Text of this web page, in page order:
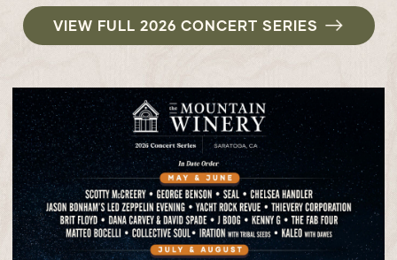
VIEW FULL 2026 CONCERT SERIES